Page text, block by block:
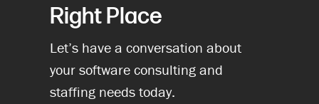
Right Place
Let’s have a conversation about
your software consulting and
staffing needs today.